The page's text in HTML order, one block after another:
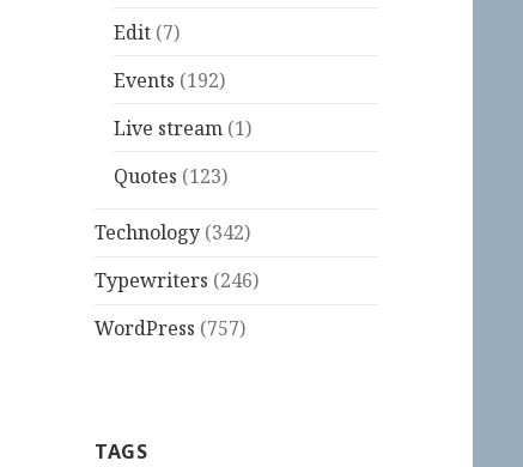
Edit (7)
Events (192)
Live stream (1)
Quotes (123)
Technology (342)
Typewriters (246)
WordPress (757)
TAGS